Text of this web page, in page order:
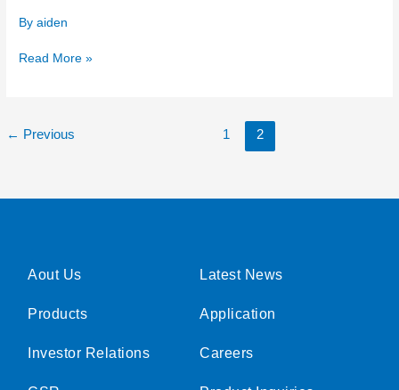
Byaiden
Charter
Read More »
← Previous 1 2
Aout Us
Products
Investor Relations
Latest News
Application
Careers